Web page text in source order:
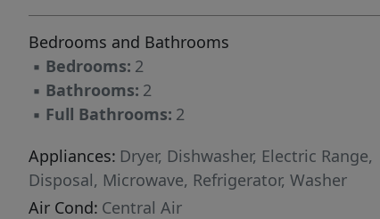
Bedrooms and Bathrooms
▪ Bedrooms: 2
▪ Bathrooms: 2
▪ Full Bathrooms: 2
Appliances: Dryer, Dishwasher, Electric Range,
Disposal, Microwave, Refrigerator, Washer
Air Cond: Central Air